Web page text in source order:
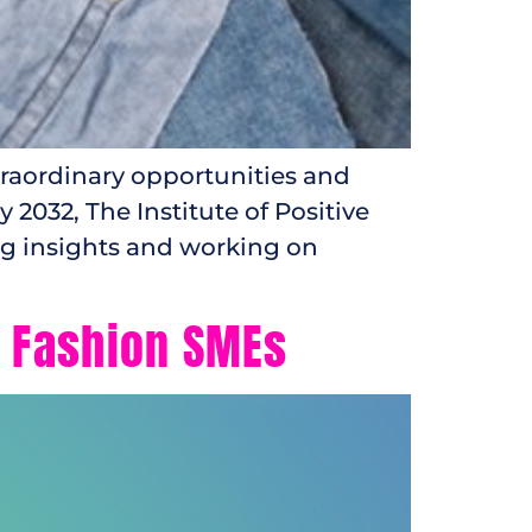
opportunities and
2032, The Institute of Positive
insights and working on
SMEs